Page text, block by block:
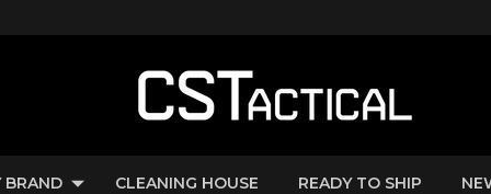
BRAND CLEANING HOUSE READY TO SHIP